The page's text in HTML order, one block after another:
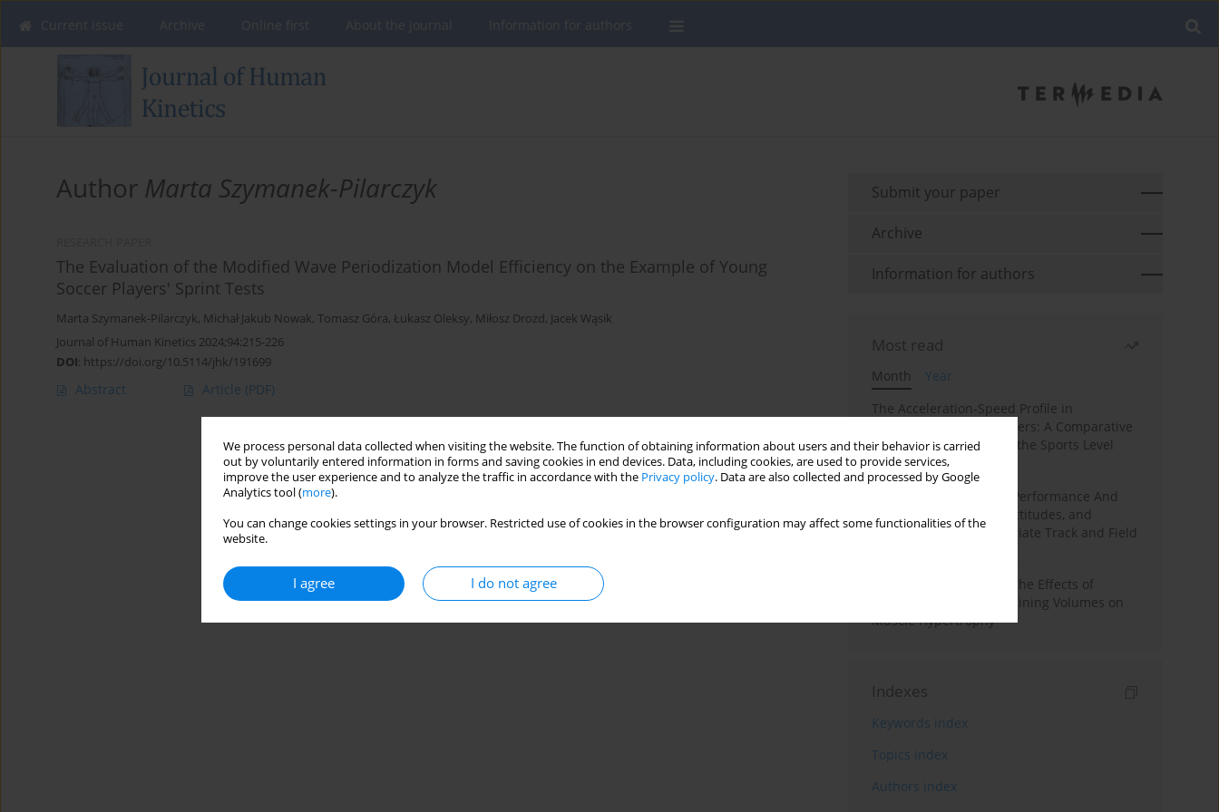
We process personal data collected when visiting the website. The function of obtaining information about users and their behavior is carried
out by voluntarily entered information in forms and saving cookies in end devices. Data, including cookies, are used to provide services,
improve the user experience and to analyze the traffic in accordance with the Privacy policy. Data are also collected and processed by Google
Analytics tool (more).
You can change cookies settings in your browser. Restricted use of cookies in the browser configuration may affect some functionalities of the
website.
I agree I do not agree
Author Marta Szymanek-Pilarczyk
The Evaluation of the Modified Wave Periodization Model Efficiency on the Example of Young
Soccer Players' Sprint Tests
Marta Szymanek-Pilarczyk, Michał Jakub Nowak, Tomasz Góra, Łukasz Oleksy, Miłosz Drozd, Jacek Wąsik
Journal of Human Kinetics 2024;94:215-226
DOI: https://doi.org/10.5114/jhk/191699
Abstract Article (PDF)
Submit your paper
Archive
Information for authors
Most read
Month
Year
The Acceleration-Speed Profile in
Professional Soccer Players: A Comparative
Study According to Sex, the Sports Level
and the Playing Position
Hydration to Maximize Performance And
Recovery: Knowledge, Attitudes, and
Behaviors Among Collegiate Track and Field
A Systematic Review of the Effects of
Different Resistance Training Volumes on
Muscle Hypertrophy
Indexes
Keywords index
Topics index
Authors index